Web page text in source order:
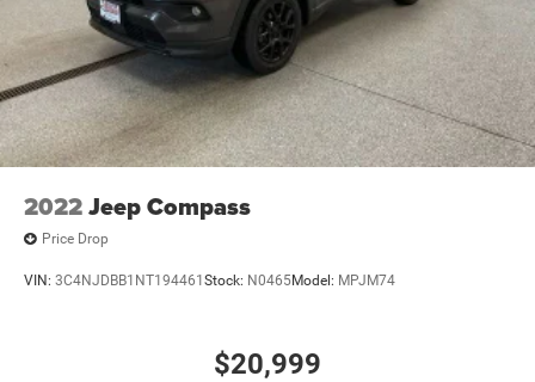
2022Jeep Compass
Price Drop
VIN: 3C4NJDBB1NT194461 Stock: N0465Model: MPJM74
$20,999